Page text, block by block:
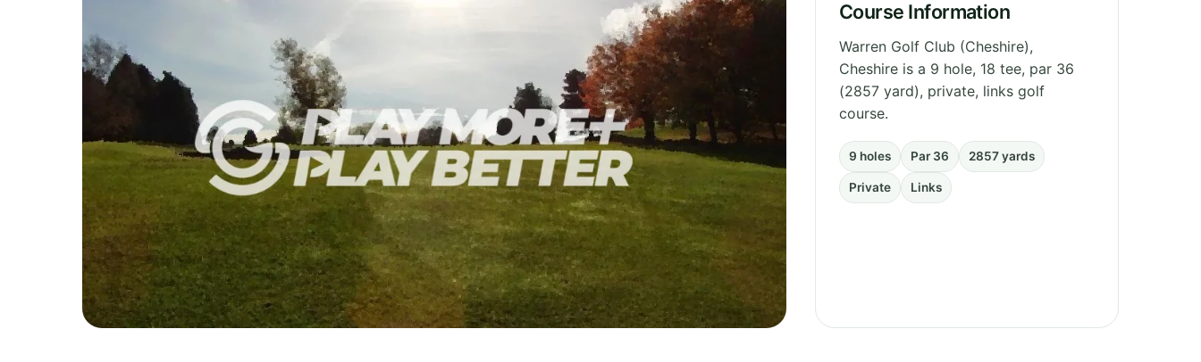
Course Information
Warren Golf Club (Cheshire),
Cheshire is a 9 hole, 18 tee, par 36
(2857 yard), private, links golf
course.
9 holes Par 36 2857 yards
Private Links